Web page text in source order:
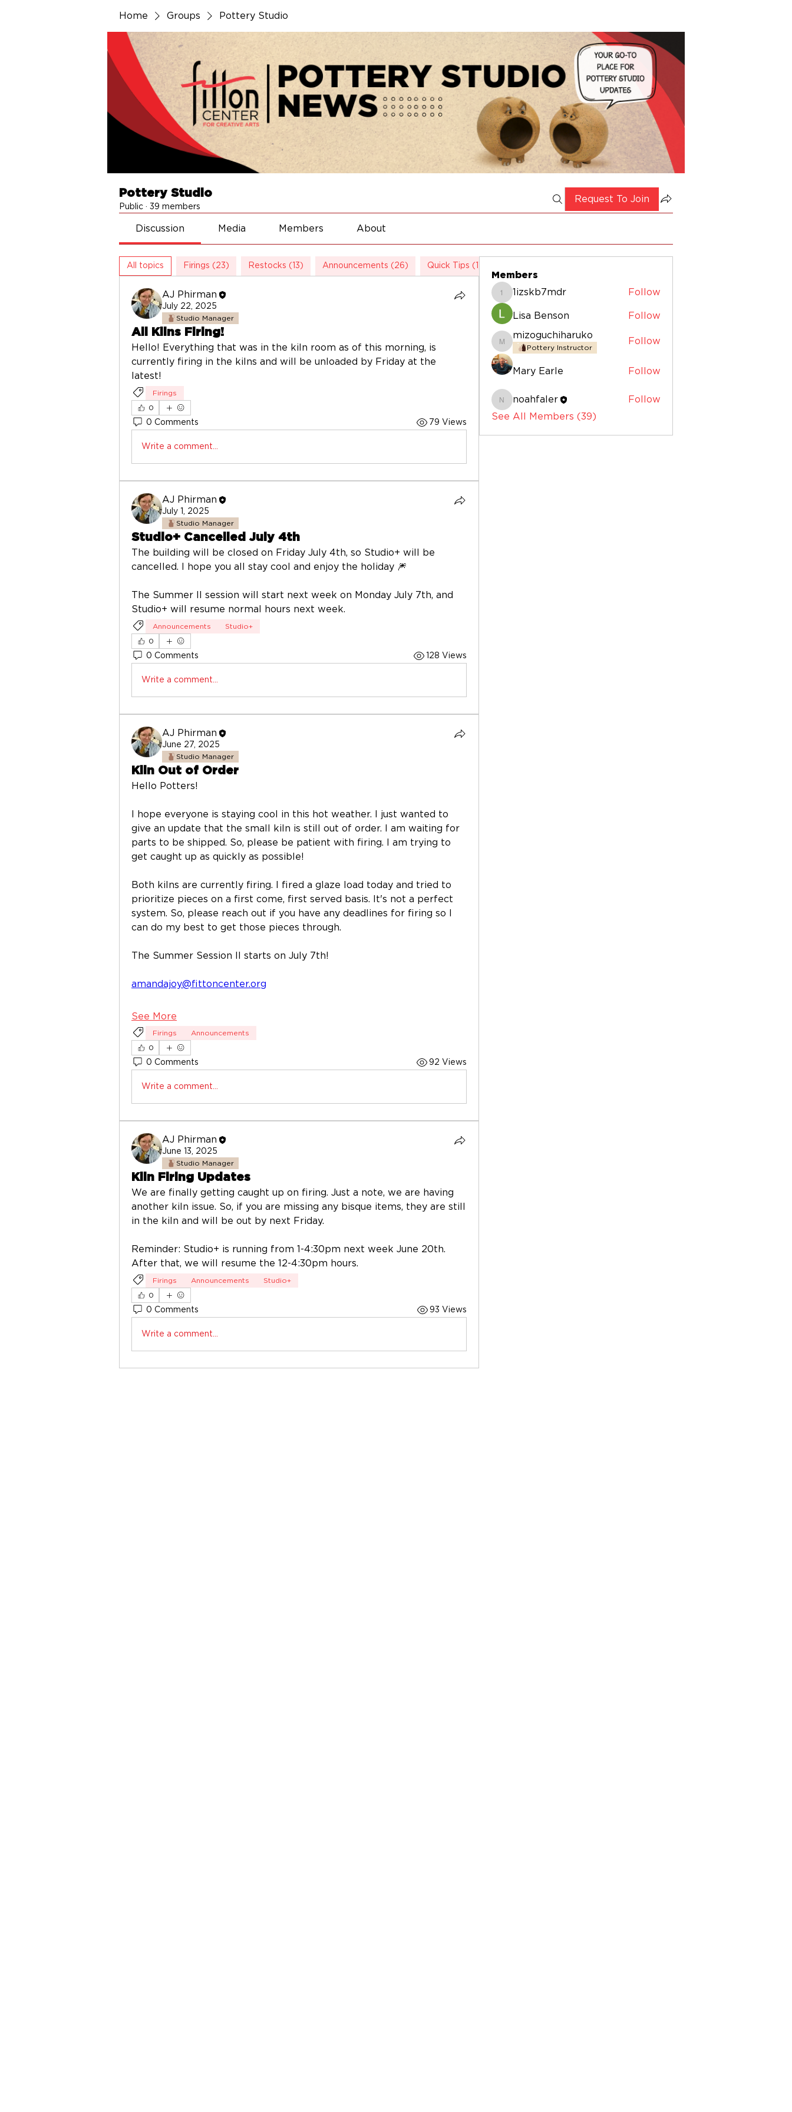
Home Groups Pottery Studio
Pottery Studio
Public · 39 members
Request To Join
Discussion Media Members About
All topics Firings (23) Restocks (13) Announcements (26) Quick Tips (1)
AJ Phirman
July 22, 2025
Studio Manager
All Kilns Firing!
Hello! Everything that was in the kiln room as of this morning, is
currently firing in the kilns and will be unloaded by Friday at the
latest!
Firings
0
0 Comments 79 Views
Write a comment...
AJ Phirman
July 1, 2025
Studio Manager
Studio+ Cancelled July 4th
The building will be closed on Friday July 4th, so Studio+ will be
cancelled. I hope you all stay cool and enjoy the holiday 🎆
The Summer II session will start next week on Monday July 7th, and
Studio+ will resume normal hours next week.
Announcements Studio+
0
0 Comments 128 Views
Write a comment...
AJ Phirman
June 27, 2025
Studio Manager
Kiln Out of Order
Hello Potters!
I hope everyone is staying cool in this hot weather. I just wanted to
give an update that the small kiln is still out of order. I am waiting for
parts to be shipped. So, please be patient with firing. I am trying to
get caught up as quickly as possible!
Both kilns are currently firing. I fired a glaze load today and tried to
prioritize pieces on a first come, first served basis. It's not a perfect
system. So, please reach out if you have any deadlines for firing so I
can do my best to get those pieces through.
The Summer Session II starts on July 7th!
amandajoy@fittoncenter.org
See More
Firings Announcements
0
0 Comments 92 Views
Write a comment...
AJ Phirman
June 13, 2025
Studio Manager
Kiln Firing Updates
We are finally getting caught up on firing. Just a note, we are having
another kiln issue. So, if you are missing any bisque items, they are still
in the kiln and will be out by next Friday.
Reminder: Studio+ is running from 1-4:30pm next week June 20th.
After that, we will resume the 12-4:30pm hours.
Firings Announcements Studio+
0
0 Comments 93 Views
Write a comment...
Members
1izskb7mdr
1izskb7mdr Follow
Lisa Benson Follow
mizoguchiharuko
mizoguchiharuko
Pottery Instructor
Follow
Mary Earle Follow
noahfaler
noahfaler
Follow
See All Members (39)